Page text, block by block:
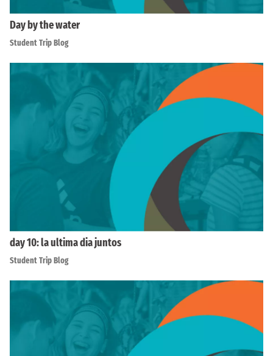
Day by the water
Student Trip Blog
day 10: la ultima dia juntos
Student Trip Blog